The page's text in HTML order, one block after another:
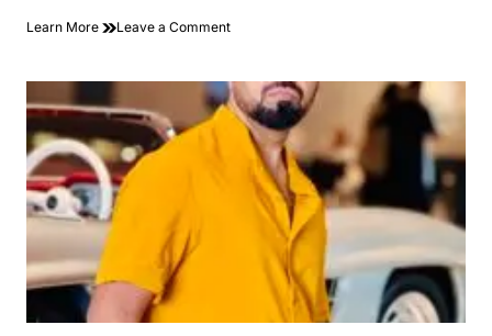
Learn More Leave a Commenton
Captivates
Audiences
with
Her
Latest
Performance
Egyptian